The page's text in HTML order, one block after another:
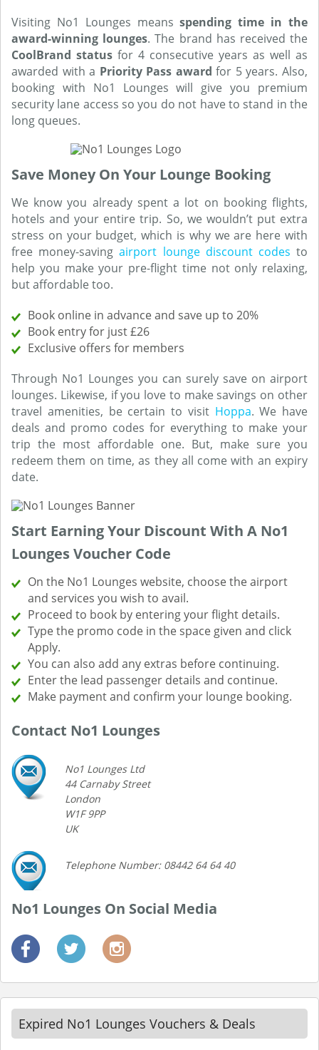
Visiting No1 Lounges meansspending time in the
award-winning lounges. The brand has received the
CoolBrand status for 4 consecutive years as well as
awarded with a Priority Pass award for 5 years. Also,
booking with No1 Lounges will give you premium
security lane access so you do not have to stand in the
long queues.
Save Money On Your Lounge Booking
We know you already spent a lot on booking flights,
hotels and your entire trip. So, we wouldn’t put extra
stress on your budget, which is why we are here with
free money-savingairport lounge discount codes to
help you make your pre-flight time not only relaxing,
but affordable too.
Book online in advance and save up to 20%
Book entry for just £26
Exclusive offers for members
Through No1 Lounges you can surely save on airport
lounges. Likewise, if you love to make savings on other
travel amenities, be certain to visit Hoppa. We have
deals and promo codes for everything to make your
trip the most affordable one. But, make sure you
redeem them on time, as they all come with an expiry
date.
Start Earning Your Discount With A No1
Lounges Voucher Code
On the No1 Lounges website, choose the airport
and services you wish to avail.
Proceed to book by entering your flight details.
Type the promo code in the space given and click
Apply.
You can also add any extras before continuing.
Enter the lead passenger details and continue.
Make payment and confirm your lounge booking.
Contact No1 Lounges
No1 Lounges Ltd
44 Carnaby Street
London
W1F 9PP
UK
Telephone Number: 08442 64 64 40
No1 Lounges On Social Media
Expired No1 Lounges Vouchers & Deals